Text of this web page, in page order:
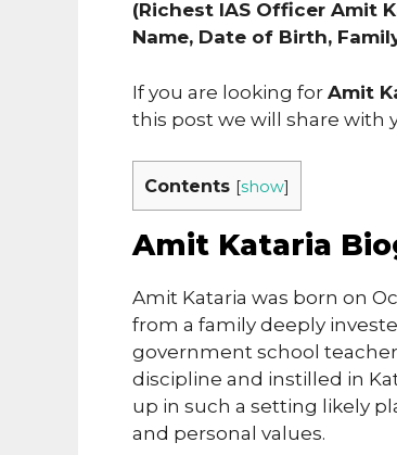
(Richest IAS Officer Amit
Name, Date of Birth,
If you are looking for Amit
this post we will share with
Contents [show]
Amit Kataria
Amit Kataria was born on
from a family deeply
government school
discipline and instilled in
up in such a setting likely
and personal values.